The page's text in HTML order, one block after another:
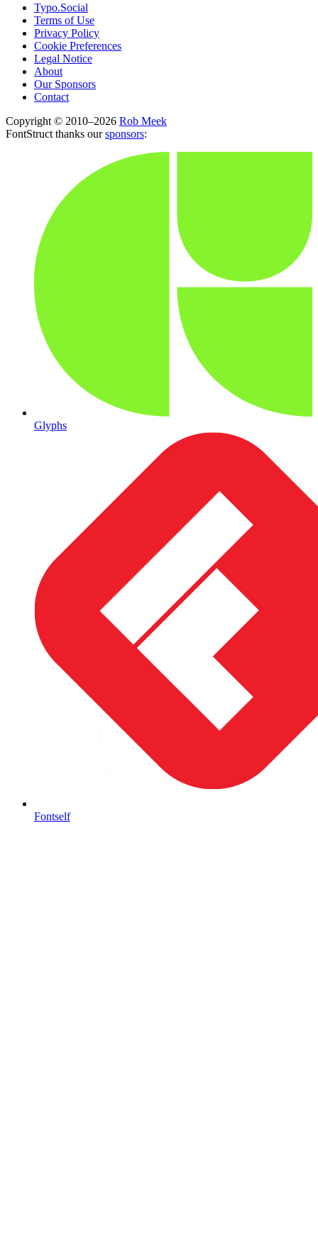
Typo.Social
Terms of Use
Privacy Policy
Cookie Preferences
Legal Notice
About
Our Sponsors
Contact
Copyright © 2010–2026 Rob Meek
FontStruct thanks oursponsors:
Glyphs
Fontself